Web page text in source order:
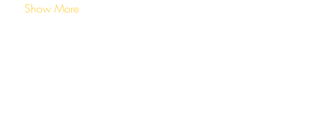
Show More